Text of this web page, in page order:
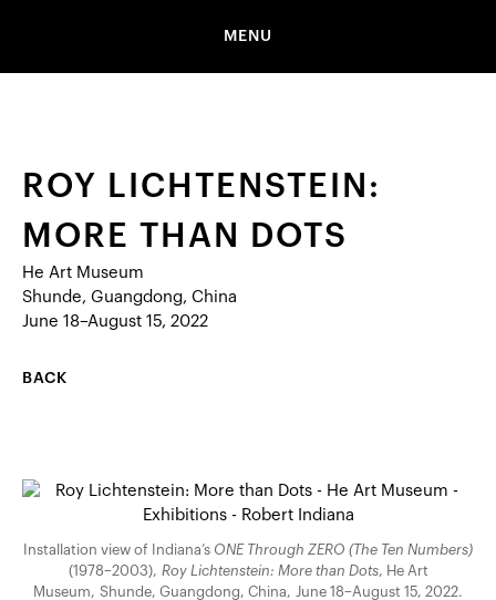
MENU
ROY LICHTENSTEIN:
MORE THAN DOTS
He Art Museum
Shunde, Guangdong, China
June 18–August 15, 2022
BACK
Installation view of Indiana’s ONE Through ZERO (The Ten Numbers)
(1978–2003), Roy Lichtenstein: More than Dots, He Art
Museum, Shunde, Guangdong, China, June 18–August 15, 2022.